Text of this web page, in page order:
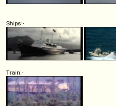
Ships:-
Train:-